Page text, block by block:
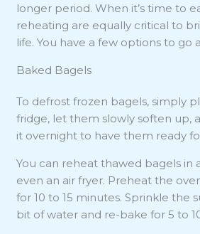
longer period. When it’s time to
reheating are equally critical to
life. You have a few options to go
Baked Bagels
To defrost frozen bagels, simply
fridge, let them slowly soften up,
it overnight to have them ready
You can reheat thawed bagels in
even an air fryer. Preheat the
for 10 to 15 minutes. Sprinkle the
bit of water and re-bake for 5 to